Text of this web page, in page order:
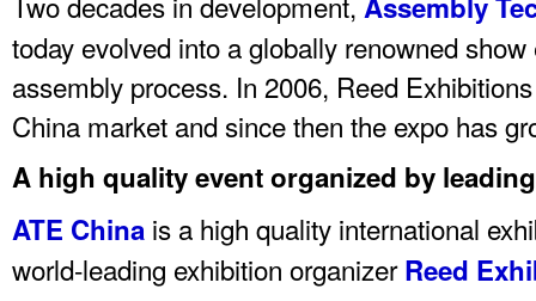
today evolved into a globally renowned
assembly process. In 2006, Reed
China market and since then the expo has
A high quality event organized by
ATE China is a high quality international
world-leading exhibition organizerReed